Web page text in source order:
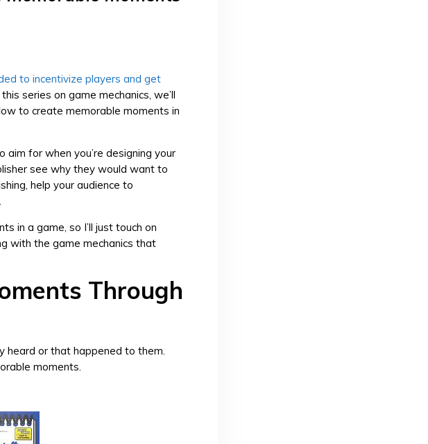
to incentivize players and get
series on game mechanics, we’ll
to create memorable moments in
for when you’re designing your
see why they would want to
help your audience to
in a game, so I’ll just touch on
with the game mechanics that
Through
heard or that happened to them.
moments.